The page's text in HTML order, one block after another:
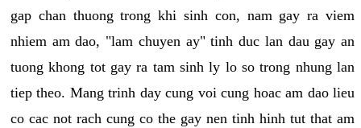
gap chan thuong trong khi sinh con, nam gay ra viem
nhiem am dao, "lam chuyen ay" tinh duc lan dau gay an
tuong khong tot gay ra tam sinh ly lo so trong nhung lan
tiep theo. Mang trinh day cung voi cung hoac am dao lieu
co cac not rach cung co the gay nen tinh hinh tut that am